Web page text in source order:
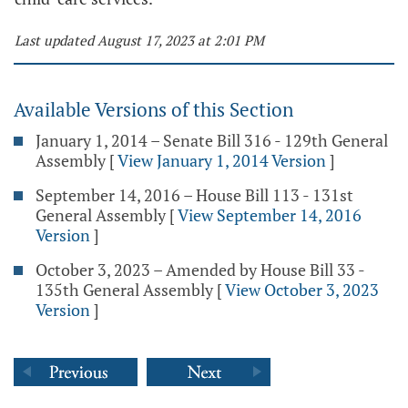
Last updated August 17, 2023 at 2:01 PM
Available Versions of this Section
January 1, 2014 – Senate Bill 316 - 129th General
Assembly [View January 1, 2014 Version]
September 14, 2016 – House Bill 113 - 131st
General Assembly [View September 14, 2016
Version]
October 3, 2023 – Amended by House Bill 33 -
135th General Assembly [View October 3, 2023
Version]